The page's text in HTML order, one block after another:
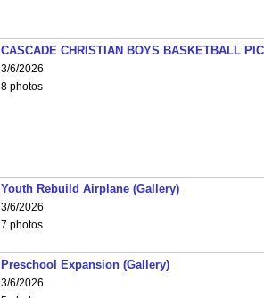
CASCADE CHRISTIAN BOYS BASKETBALL
3/6/2026
8 photos
Youth Rebuild Airplane (Gallery)
3/6/2026
7 photos
Preschool Expansion (Gallery)
3/6/2026